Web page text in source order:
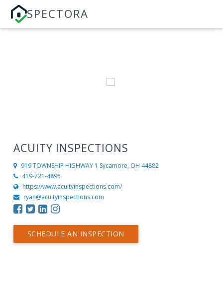
SPECTORA
ACUITY INSPECTIONS
919 TOWNSHIP HIGHWAY 1 Sycamore, OH 44882
419-721-4895
https://www.acuityinspections.com/
ryan@acuityinspections.com
SCHEDULE AN INSPECTION